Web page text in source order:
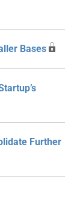
Bases
Further